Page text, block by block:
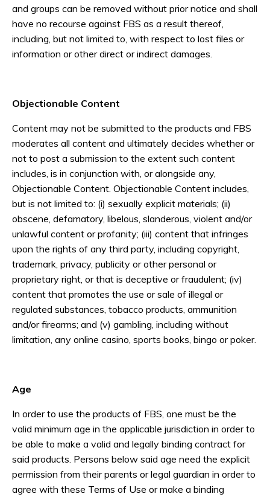
and groups can be removed without prior notice and shall
have no recourse against FBS as a result thereof,
including, but not limited to, with respect to lost files or
information or other direct or indirect damages.
Objectionable Content
Content may not be submitted to the products and FBS
moderates all content and ultimately decides whether or
not to post a submission to the extent such content
includes, is in conjunction with, or alongside any,
Objectionable Content. Objectionable Content includes,
but is not limited to: (i) sexually explicit materials; (ii)
obscene, defamatory, libelous, slanderous, violent and/or
unlawful content or profanity; (iii) content that infringes
upon the rights of any third party, including copyright,
trademark, privacy, publicity or other personal or
proprietary right, or that is deceptive or fraudulent; (iv)
content that promotes the use or sale of illegal or
regulated substances, tobacco products, ammunition
and/or firearms; and (v) gambling, including without
limitation, any online casino, sports books, bingo or poker.
Age
In order to use the products of FBS, one must be the
valid minimum age in the applicable jurisdiction in order to
be able to make a valid and legally binding contract for
said products. Persons below said age need the explicit
permission from their parents or legal guardian in order to
agree with these Terms of Use or make a binding